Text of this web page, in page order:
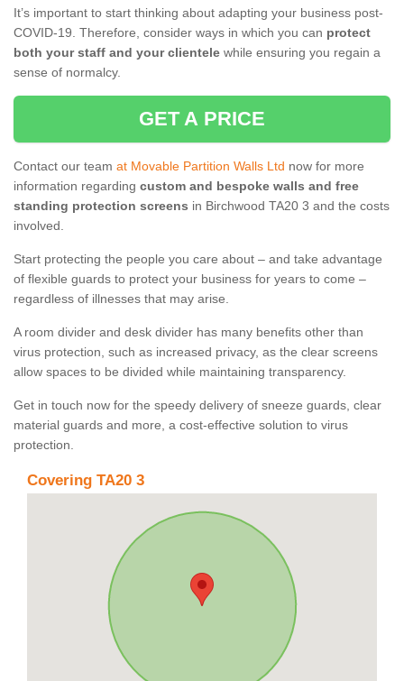
It’s important to start thinking about adapting your business post-
COVID-19. Therefore, consider ways in which you can protect
both your staff and your clientele while ensuring you regain a
sense of normalcy.
GET A PRICE
Contact our team at Movable Partition Walls Ltd now for more
information regarding custom and bespoke walls and free
standing protection screens in Birchwood TA20 3 and the costs
involved.
Start protecting the people you care about – and take advantage
of flexible guards to protect your business for years to come –
regardless of illnesses that may arise.
A room divider and desk divider has many benefits other than
virus protection, such as increased privacy, as the clear screens
allow spaces to be divided while maintaining transparency.
Get in touch now for the speedy delivery of sneeze guards, clear
material guards and more, a cost-effective solution to virus
protection.
Covering TA20 3